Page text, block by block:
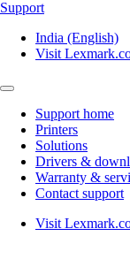
Support
India (English)
Visit
Support home
Printers
Solutions
Drivers &
Warranty &
Contact support
Visit